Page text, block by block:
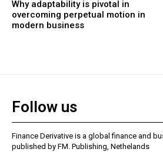
Why adaptability is pivotal in
overcoming perpetual motion in
modern business
Follow us
Finance Derivative is a global finance and
published by FM. Publishing, Nethelands